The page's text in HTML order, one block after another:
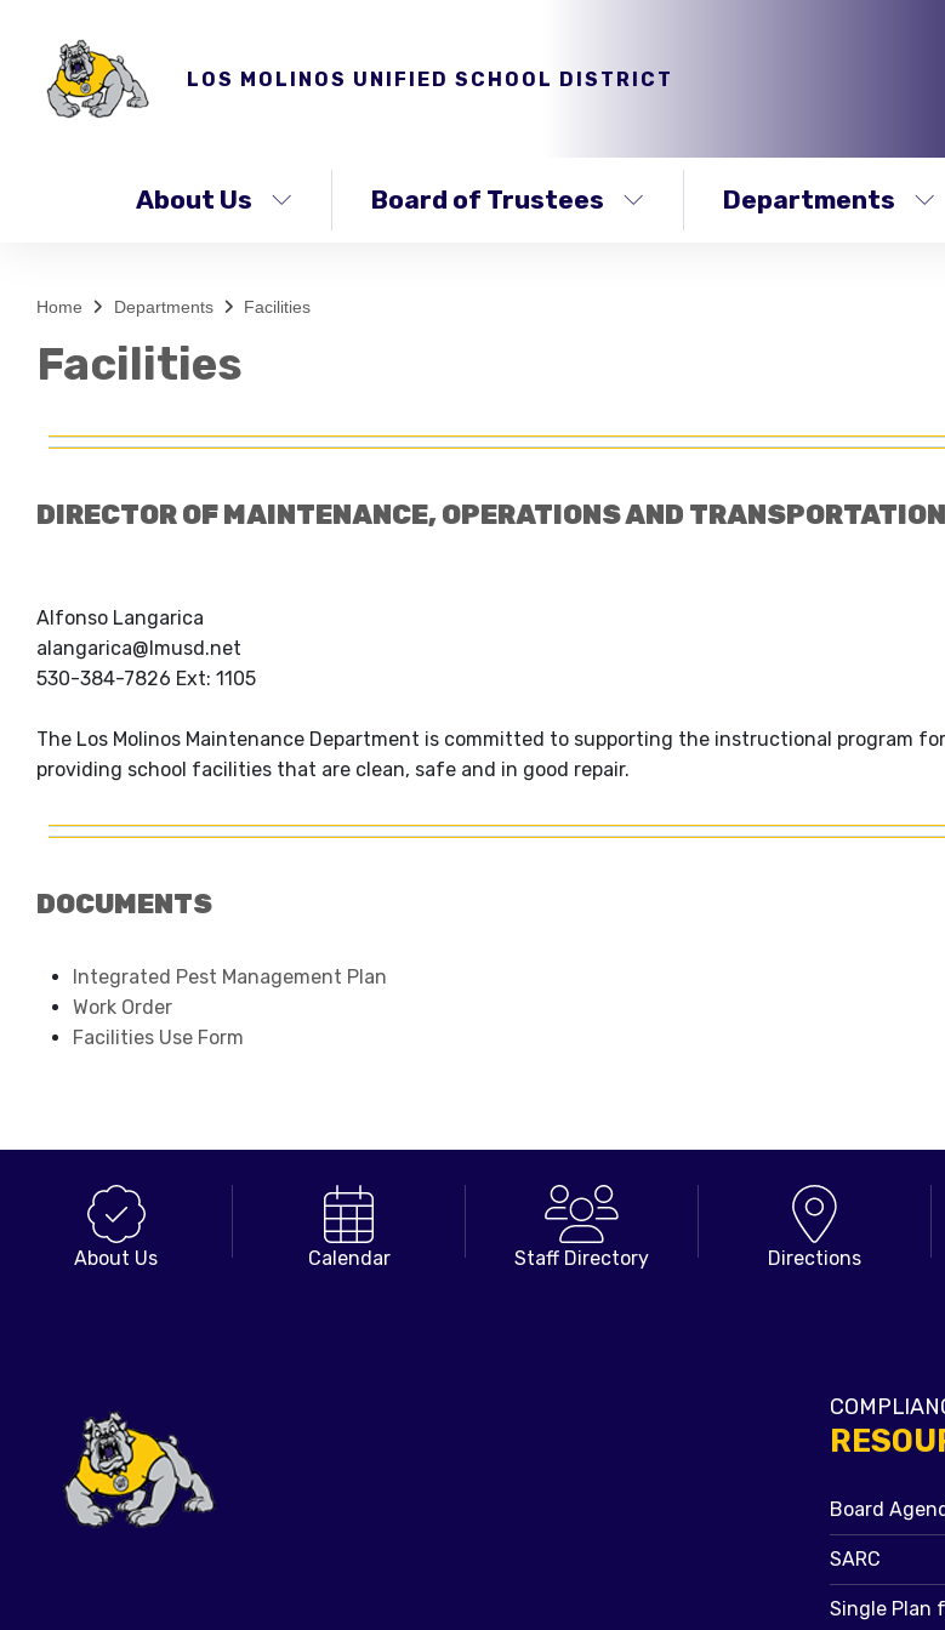
LOS MOLINOS UNIFIED SCHOOL DISTRICT
About Us Board of Trustees Departments
Home Departments Facilities
Facilities
DIRECTOR OF MAINTENANCE, OPERATIONS AND TRANSPORTATION
Alfonso Langarica
alangarica@lmusd.net
530-384-7826 Ext: 1105
The Los Molinos Maintenance Department is committed to supporting the instructional program
providing school facilities that are clean, safe and in good repair.
DOCUMENTS
Integrated Pest Management Plan
Work Order
Facilities Use Form
About Us Calendar Staff Directory Directions
Board
SARC
Single Plan